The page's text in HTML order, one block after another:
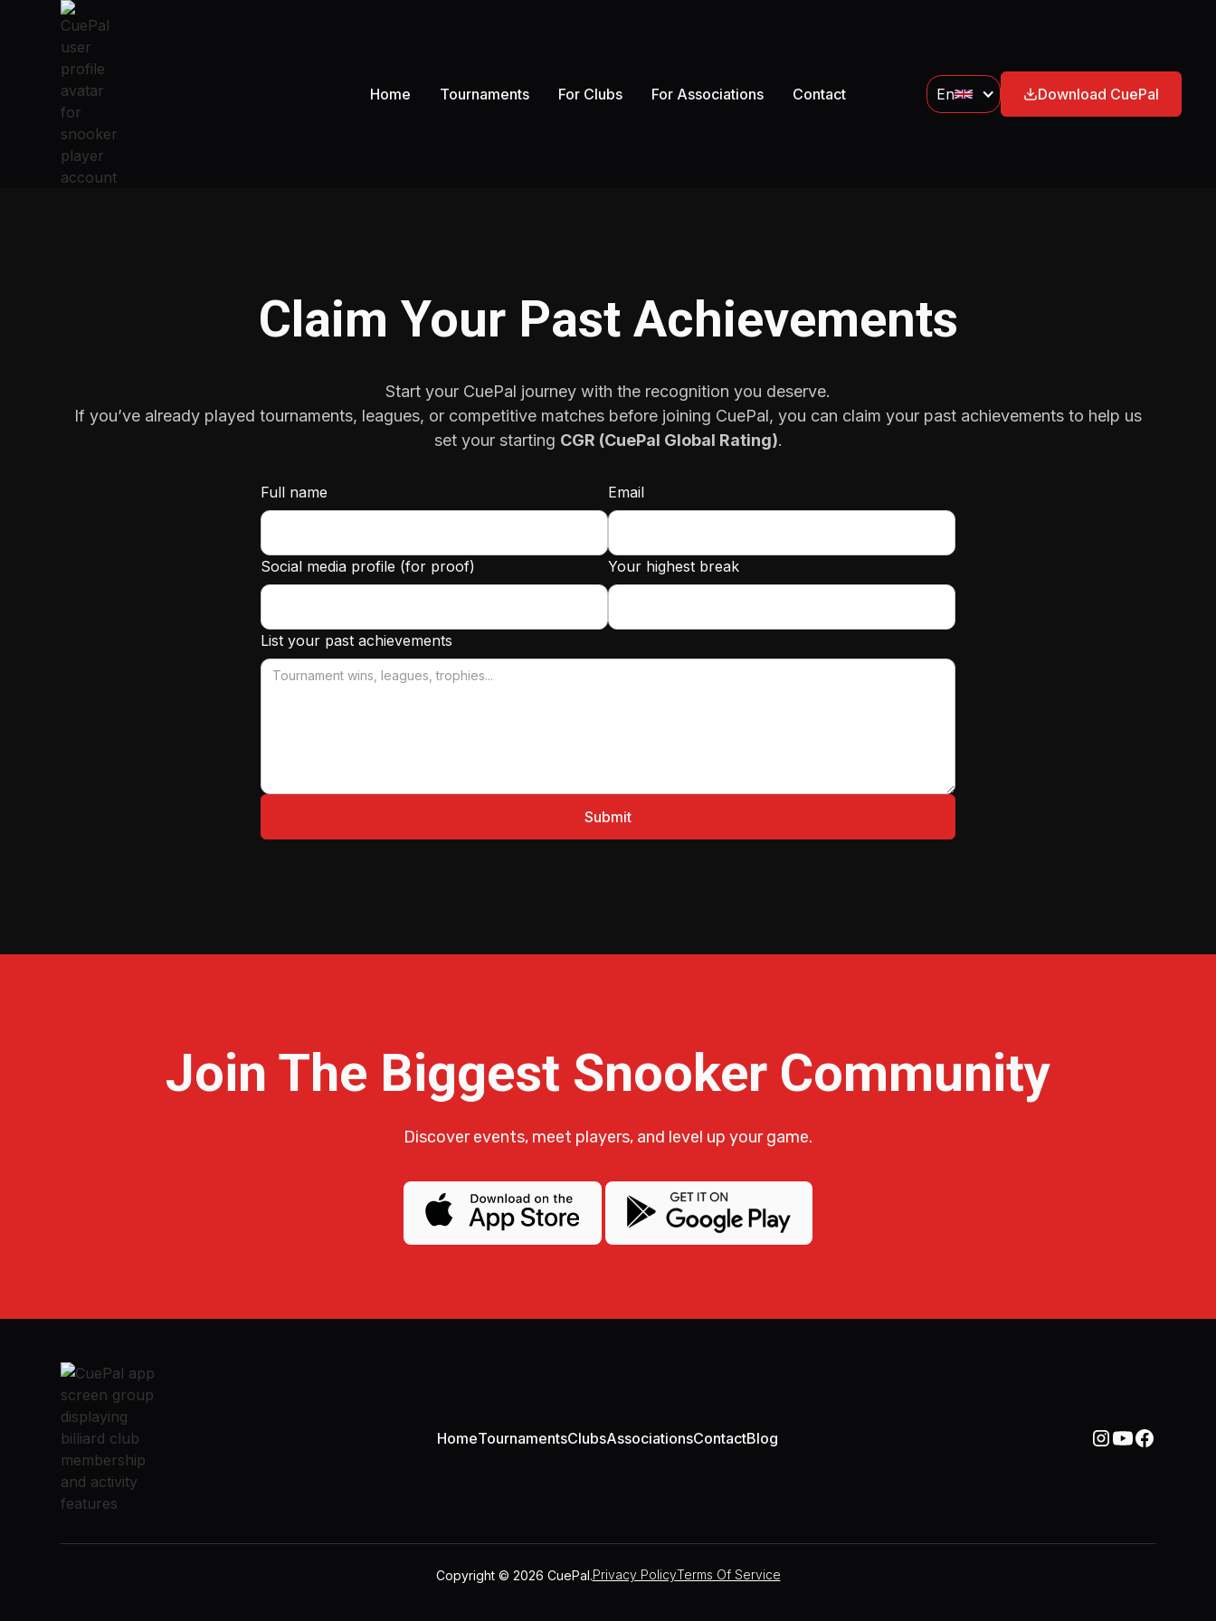
Home Tournaments For Clubs For Associations Contact En Download CuePal
Claim Your Past Achievements
Start your CuePal journey with the recognition you deserve.
If you’ve already played tournaments, leagues, or competitive matches before joining CuePal, you can claim your past achievements to help us
set your starting CGR (CuePal Global Rating).
Full name Email
Social media profile (for proof) Your highest break
List your past achievements
Join The Biggest Snooker Community
Discover events, meet players, and level up your game.
HomeTournamentsClubsAssociationsContactBlog
Copyright © 2026 CuePal.Privacy PolicyTerms Of Service